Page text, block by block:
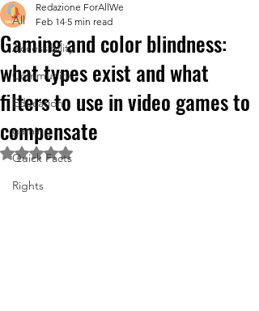
All
Accessibility
Community
Education
gaming
Quick Facts
Rights
Gaming and color blindness:
what types exist and what
filters to use in video games to
compensate
Redazione ForAllWe
Feb 14 5 min read
Rated NaN out of 5 stars.